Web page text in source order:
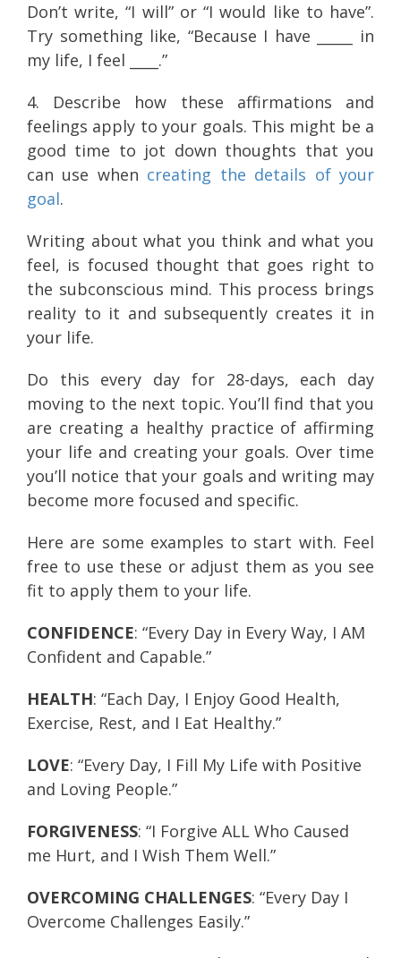
Don’t write, “I will” or “I would like to have”.
Try something like, “Because I have _____ in
my life, I feel ____.”
4. Describe how these affirmations and
feelings apply to your goals. This might be a
good time to jot down thoughts that you
can use when creating the details of your
goal.
Writing about what you think and what you
feel, is focused thought that goes right to
the subconscious mind. This process brings
reality to it and subsequently creates it in
your life.
Do this every day for 28-days, each day
moving to the next topic. You’ll find that you
are creating a healthy practice of affirming
your life and creating your goals. Over time
you’ll notice that your goals and writing may
become more focused and specific.
Here are some examples to start with. Feel
free to use these or adjust them as you see
fit to apply them to your life.
CONFIDENCE: “Every Day in Every Way, I AM
Confident and Capable.”
HEALTH: “Each Day, I Enjoy Good Health,
Exercise, Rest, and I Eat Healthy.”
LOVE: “Every Day, I Fill My Life with Positive
and Loving People.”
FORGIVENESS: “I Forgive ALL Who Caused
me Hurt, and I Wish Them Well.”
OVERCOMING CHALLENGES: “Every Day I
Overcome Challenges Easily.”